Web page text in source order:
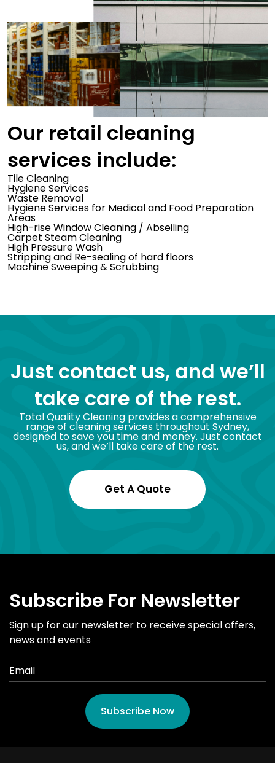
Our retail cleaning
services include:
Tile Cleaning
Hygiene Services
Waste Removal
Hygiene Services for Medical and Food Preparation
Areas
High-rise Window Cleaning / Abseiling
Carpet Steam Cleaning
High Pressure Wash
Stripping and Re-sealing of hard floors
Machine Sweeping & Scrubbing
Just contact us, and we’ll
take care of the rest.
Total Quality Cleaning provides a comprehensive
range of cleaning services throughout Sydney,
designed to save you time and money. Just contact
us, and we’ll take care of the rest.
Get A Quote
Subscribe For Newsletter
Sign up for our newsletter to receive special offers,
news and events
Subscribe Now